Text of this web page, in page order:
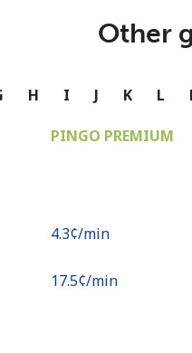
Other
H I J K L
PINGO PREMIUM
⁦4.3¢⁩/min
⁦17.5¢⁩/min